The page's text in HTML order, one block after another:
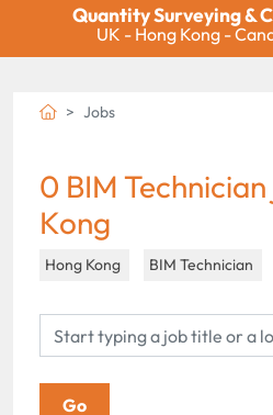
Quantity Surveying &
UK - Hong Kong -
Jobs
0 BIM
Kong
Hong Kong BIM Technician